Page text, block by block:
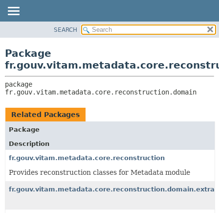
CLASS
TREE
INDEX
HELP
CLASSES AND INTERFACES
SEARCH
Package
fr.gouv.vitam.metadata.core.reconstruction.domain
Related Packages
Package
Description
fr.gouv.vitam.metadata.core.reconstruction
Provides reconstruction classes for Metadata module